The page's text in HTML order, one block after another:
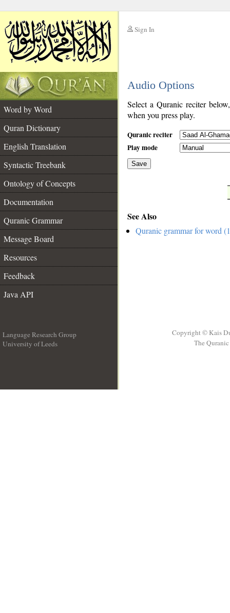
Sign In
Audio Options
Word by Word
Quran Dictionary
English Translation
Syntactic Treebank
Ontology of Concepts
Documentation
Quranic Grammar
Message Board
Resources
Feedback
Java API
Select a Quranic reciter
when you press play.
Quranic reciter
Play mode
Save
See Also
Quranic grammar for word
Language Research Group
University of Leeds
Copyright © Kais
The